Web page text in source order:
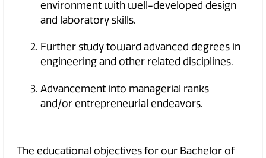
environment with well-developed design
and laboratory skills.
Further study toward advanced degrees in
engineering and other related disciplines.
Advancement into managerial ranks
and/or entrepreneurial endeavors.
The educational objectives for our Bachelor of